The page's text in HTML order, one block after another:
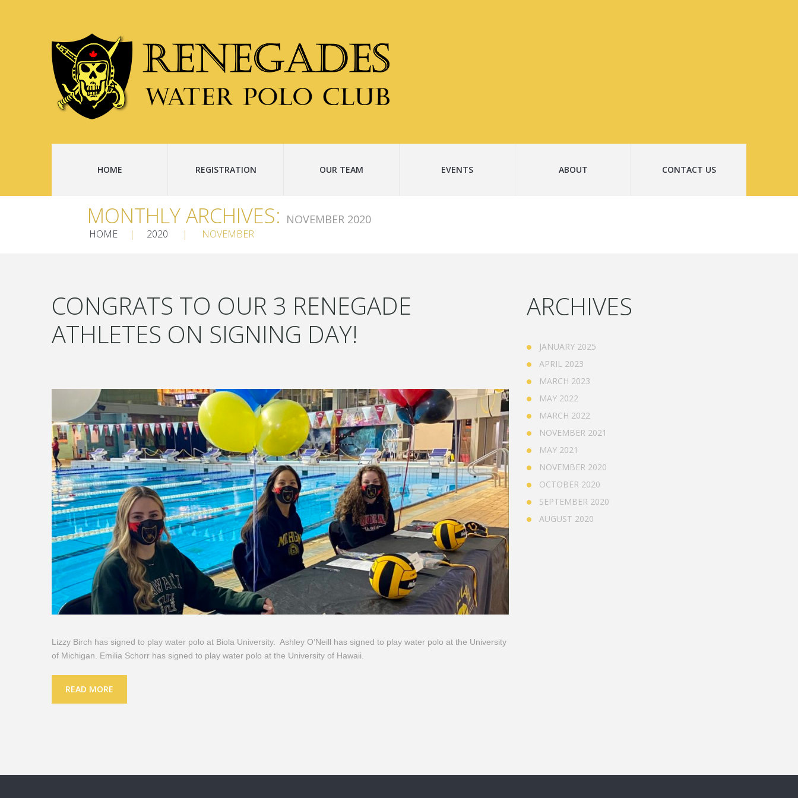
HOME REGISTRATION OUR TEAM EVENTS ABOUT CONTACT US
MONTHLY ARCHIVES: NOVEMBER 2020
HOME 2020 NOVEMBER
CONGRATS TO OUR 3 RENEGADE
ATHLETES ON SIGNING DAY!
Lizzy Birch has signed to play water polo at Biola University. Ashley O’Neill has signed to play water polo at the University
of Michigan. Emilia Schorr has signed to play water polo at the University of Hawaii.
READ MORE
ARCHIVES
JANUARY 2025
APRIL 2023
MARCH 2023
MAY 2022
MARCH 2022
NOVEMBER 2021
MAY 2021
NOVEMBER 2020
OCTOBER 2020
SEPTEMBER 2020
AUGUST 2020